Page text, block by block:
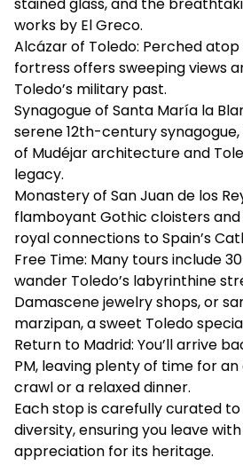
works by El Greco.
Alcázar of Toledo: Perched
fortress offers sweeping views
Toledo’s military past.
Synagogue of Santa María la
serene 12th-century
of Mudéjar architecture and
legacy.
Monastery of San Juan de los
flamboyant Gothic cloisters
royal connections to Spain’s
Free Time: Many tours include
wander Toledo’s labyrinthine
Damascene jewelry shops, or
marzipan, a sweet Toledo
Return to Madrid: You’ll arrive
PM, leaving plenty of time for
crawl or a relaxed dinner.
Each stop is carefully curated to
diversity, ensuring you leave
appreciation for its heritage.